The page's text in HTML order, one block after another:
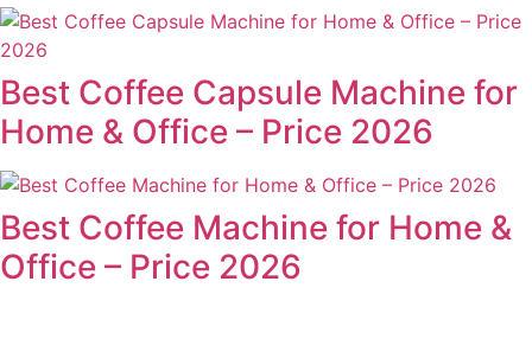
Best Coffee Capsule Machine for
Home & Office – Price 2026
Best Coffee Machine for Home &
Office – Price 2026